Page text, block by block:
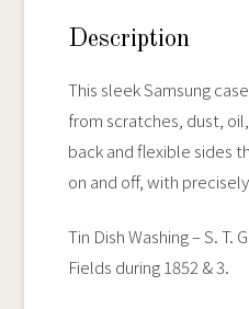
Samsung
Case
quantity
Description
This sleek Samsung
from scratches, dust,
back and flexible sides
on and off, with
Tin Dish Washing – S. T.
Fields during 1852 & 3.